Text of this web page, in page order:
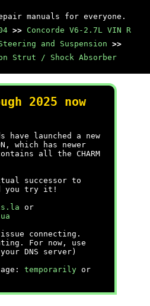
manuals for everyone.
>> Concorde V6-2.7L VIN R
and Suspension
>>
Strut / Shock Absorber
2025 now
launched a new
which has newer
all the CHARM
successor to
you try it!
or
issue connecting.
For now, use
DNS server)
temporarily or